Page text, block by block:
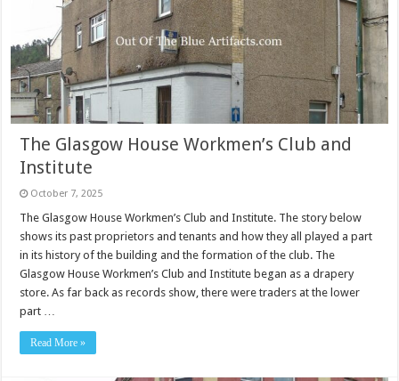
The Glasgow House Workmen’s Club and
Institute
October 7, 2025
The Glasgow House Workmen’s Club and Institute. The story below
shows its past proprietors and tenants and how they all played a part
in its history of the building and the formation of the club. The
Glasgow House Workmen’s Club and Institute began as a drapery
store. As far back as records show, there were traders at the lower
part …
Read More »